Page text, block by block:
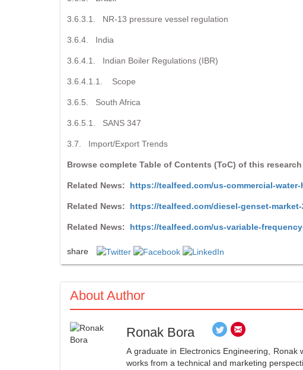
3.6.3.1. NR-13 pressure vessel regulation
3.6.4. India
3.6.4.1. Indian Boiler Regulations (IBR)
3.6.4.1.1. Scope
3.6.5. South Africa
3.6.5.1. SANS 347
3.7. Import/Export Trends
Browse complete Table of Contents (ToC) of this
Related News: https://tealfeed.com/us-commercial-
Related News: https://tealfeed.com/diesel-genset-
Related News: https://tealfeed.com/us-variable-
share
About Author
Ronak Bora
A graduate in Electronics Engineering,
works from a technical and marketing